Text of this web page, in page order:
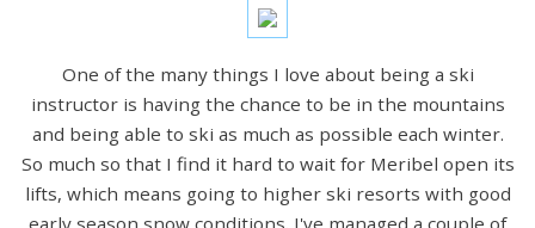
One of the many things I love about being a ski
instructor is having the chance to be in the mountains
and being able to ski as much as possible each winter.
So much so that I find it hard to wait for Meribel open its
lifts, which means going to higher ski resorts with good
early season snow conditions. I've managed a couple of